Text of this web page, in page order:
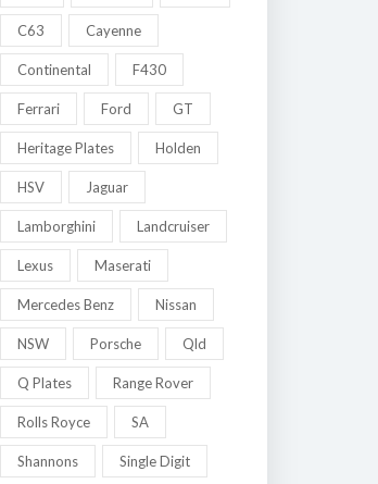
C63 Cayenne
Continental F430
Ferrari Ford GT
Heritage Plates Holden
HSV Jaguar
Lamborghini Landcruiser
Lexus Maserati
Mercedes Benz Nissan
NSW Porsche Qld
Q Plates Range Rover
Rolls Royce SA
Shannons Single Digit